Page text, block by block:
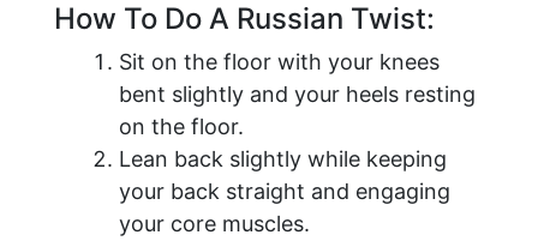
How To Do A Russian Twist:
Sit on the floor with your knees
bent slightly and your heels resting
on the floor.
Lean back slightly while keeping
your back straight and engaging
your core muscles.